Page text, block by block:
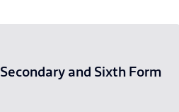
Secondary and Sixth Form